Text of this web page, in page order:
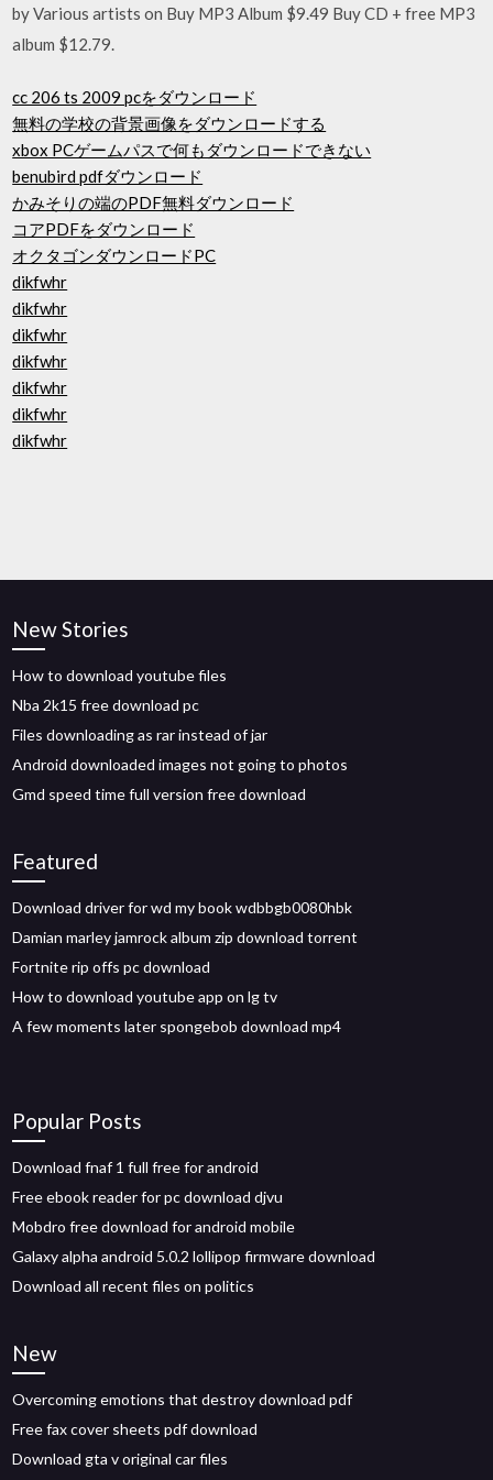
by Various artists on Buy MP3 Album $9.49 Buy CD + free MP3
album $12.79.
cc 206 ts 2009 pcをダウンロード
無料の学校の背景画像をダウンロードする
xbox PCゲームパスで何もダウンロードできない
benubird pdfダウンロード
かみそりの端のPDF無料ダウンロード
コアPDFをダウンロード
オクタゴンダウンロードPC
dikfwhr
dikfwhr
dikfwhr
dikfwhr
dikfwhr
dikfwhr
dikfwhr
New Stories
How to download youtube files
Nba 2k15 free download pc
Files downloading as rar instead of jar
Android downloaded images not going to photos
Gmd speed time full version free download
Featured
Download driver for wd my book wdbbgb0080hbk
Damian marley jamrock album zip download torrent
Fortnite rip offs pc download
How to download youtube app on lg tv
A few moments later spongebob download mp4
Popular Posts
Download fnaf 1 full free for android
Free ebook reader for pc download djvu
Mobdro free download for android mobile
Galaxy alpha android 5.0.2 lollipop firmware download
Download all recent files on politics
New
Overcoming emotions that destroy download pdf
Free fax cover sheets pdf download
Download gta v original car files